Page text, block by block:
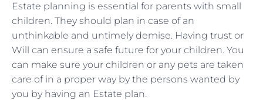
Estate planning is essential for parents with small
children. They should plan in case of an
unthinkable and untimely demise. Having trust or
Will can ensure a safe future for your children. You
can make sure your children or any pets are taken
care of in a proper way by the persons wanted by
you by having an Estate plan.